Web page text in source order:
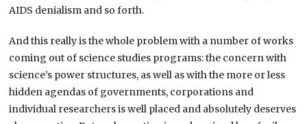
AIDS denialism and so forth.
And this really is the whole problem with a number of works
coming out of science studies programs: the concern with
science’s power structures, as well as with the more or less
hidden agendas of governments, corporations and
individual researchers is well placed and absolutely deserves